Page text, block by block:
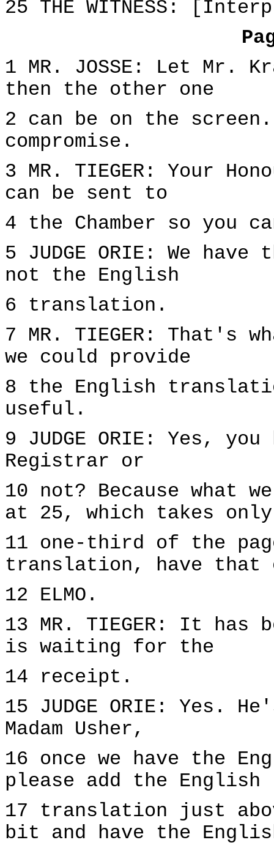
25 THE WITNESS:
1 MR. JOSSE: Let Mr.
then the other one
2 can be on the screen.
compromise.
3 MR. TIEGER: Your
can be sent to
4 the Chamber so you
5 JUDGE ORIE: We
not the English
6 translation.
7 MR. TIEGER:
we could provide
8 the English
useful.
9 JUDGE ORIE: Yes,
Registrar or
10 not? Because what
at 25, which takes only
11 one-third of the
translation, have that
12 ELMO.
13 MR. TIEGER: It has
is waiting for the
14 receipt.
15 JUDGE ORIE: Yes.
Madam Usher,
16 once we have the
please add the English
17 translation just
bit and have the